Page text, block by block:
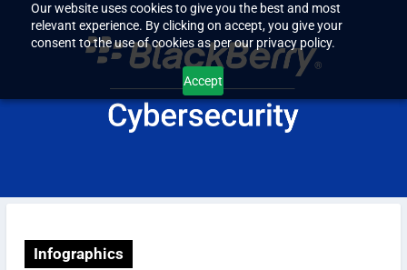
Our website uses cookies to give you the best and most
relevant experience. By clicking on accept, you give your
consent to the use of cookies as per our privacy policy.
Accept
Infographics